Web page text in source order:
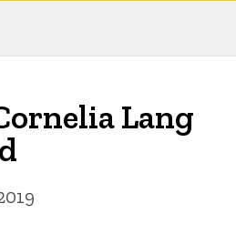
Lang